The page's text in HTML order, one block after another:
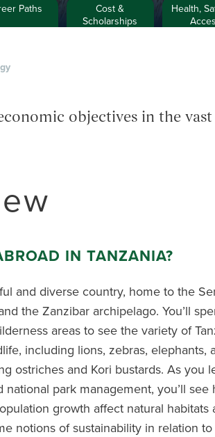
Paths
Cost &
Scholarships
Health,
objectives in the
IN TANZANIA?
and diverse country, home to the
the Zanzibar archipelago. You’ll
areas to see the variety of
including lions, zebras, elephants,
ostriches and Kori bustards. As you
park management, you’ll see
growth affect natural habitats
notions of sustainability in relation